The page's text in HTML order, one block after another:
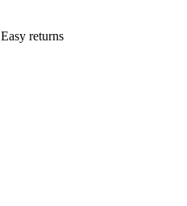
Easy returns